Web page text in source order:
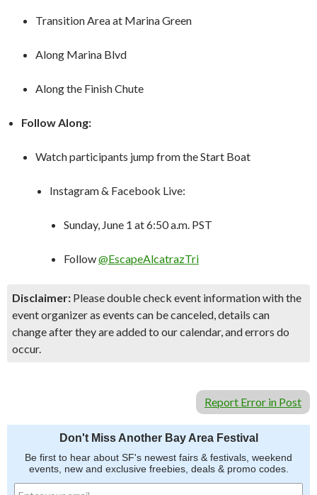
Transition Area at Marina Green
Along Marina Blvd
Along the Finish Chute
Follow Along:
Watch participants jump from the Start Boat
Instagram & Facebook Live:
Sunday, June 1 at 6:50 a.m. PST
Follow@EscapeAlcatrazTri
Disclaimer: Please double check event information with the
event organizer as events can be canceled, details can
change after they are added to our calendar, and errors do
occur.
Report Error in Post
Don't Miss Another Bay Area Festival
Be first to hear about SF's newest fairs & festivals, weekend
events, new and exclusive freebies, deals & promo codes.